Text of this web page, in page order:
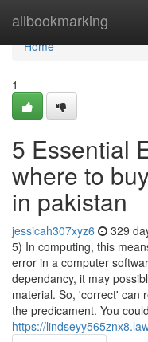
allbookmarking
Home
Home
1
5 Essential
where to
in pakistan
jessicah307xyz6 329
5) In computing, this
error in a computer
dependancy, it may
material. So, 'correct' can
the predicament. You
https://